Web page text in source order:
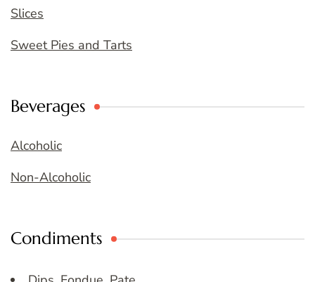
Slices
Sweet Pies and Tarts
Beverages
Alcoholic
Non-Alcoholic
Condiments